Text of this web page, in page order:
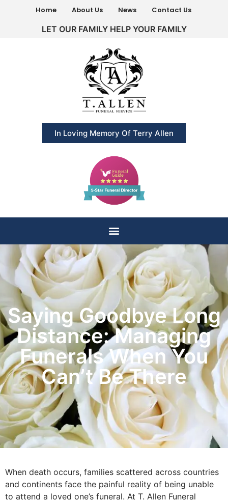
Home About Us News Contact Us
LET OUR FAMILY HELP YOUR FAMILY
In Loving Memory Of Terry Allen
Saying Goodbye Long
Distance: Managing
Funerals When You
Can’t Be There
When death occurs, families scattered across countries
and continents face the painful reality of being unable
to attend a loved one’s funeral. At T. Allen Funeral